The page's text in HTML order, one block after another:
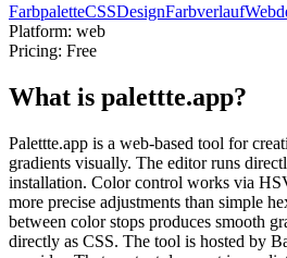
FarbpaletteCSSDesignFarbverlauf
Platform: web
Pricing: Free
What is palettte.app?
Palettte.app is a web-based tool for
gradients visually. The editor runs
installation. Color control works via
more precise adjustments than simple
between color stops produces smooth
directly as CSS. The tool is hosted by